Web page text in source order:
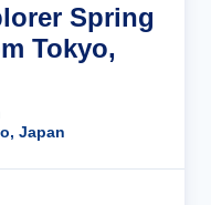
Spring
Tokyo,
Japan